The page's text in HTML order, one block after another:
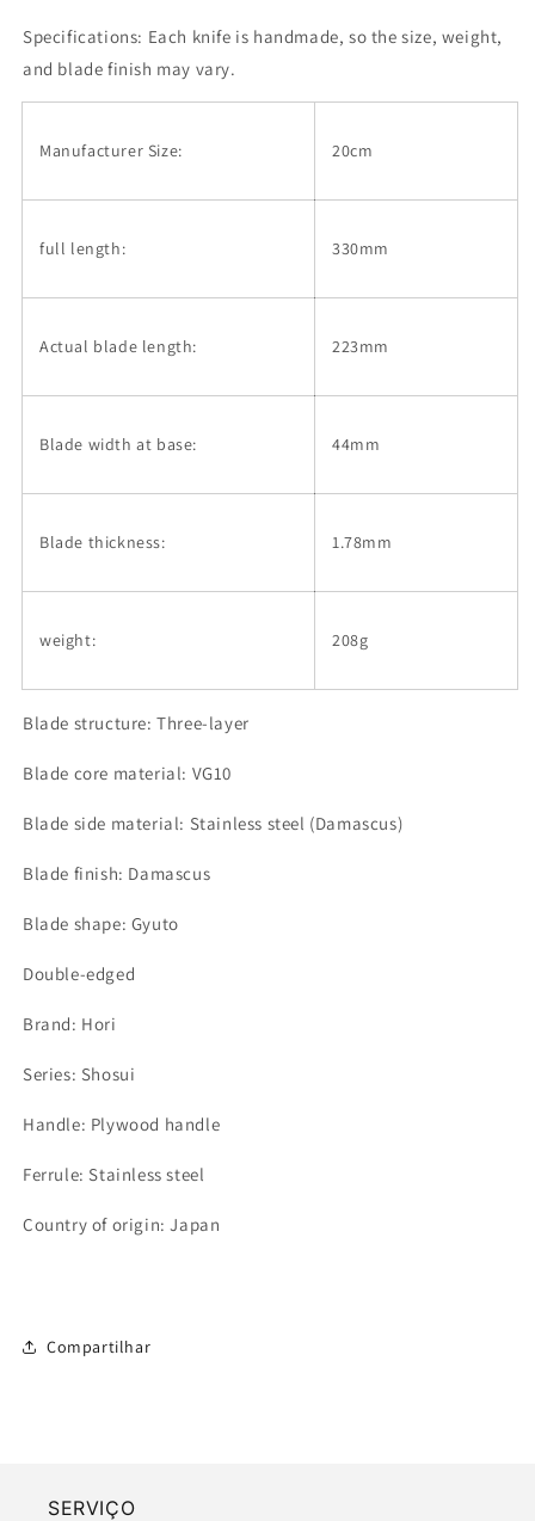
69-
layer
(200mm)
69-
layer
Damascus
(200mm)
Specifications: Each knife is handmade, so the size, weight,
and blade finish may vary.
Manufacturer Size: 20cm
full length: 330mm
Actual blade length: 223mm
Blade width at base: 44mm
Blade thickness: 1.78mm
weight: 208g
Blade structure: Three-layer
Blade core material: VG10
Blade side material: Stainless steel (Damascus)
Blade finish: Damascus
Blade shape: Gyuto
Double-edged
Brand: Hori
Series: Shosui
Handle: Plywood handle
Ferrule: Stainless steel
Country of origin: Japan
Compartilhar
SERVIÇO